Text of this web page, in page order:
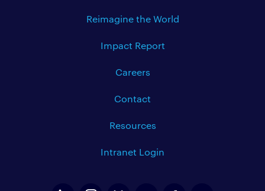
Reimagine the World
Impact Report
Careers
Contact
Resources
Intranet Login